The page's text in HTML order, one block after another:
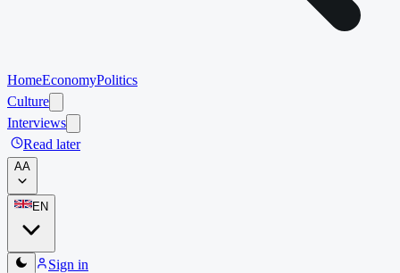
HomeEconomyPolitics
Culture
Interviews
Read later
AA
EN
Sign in